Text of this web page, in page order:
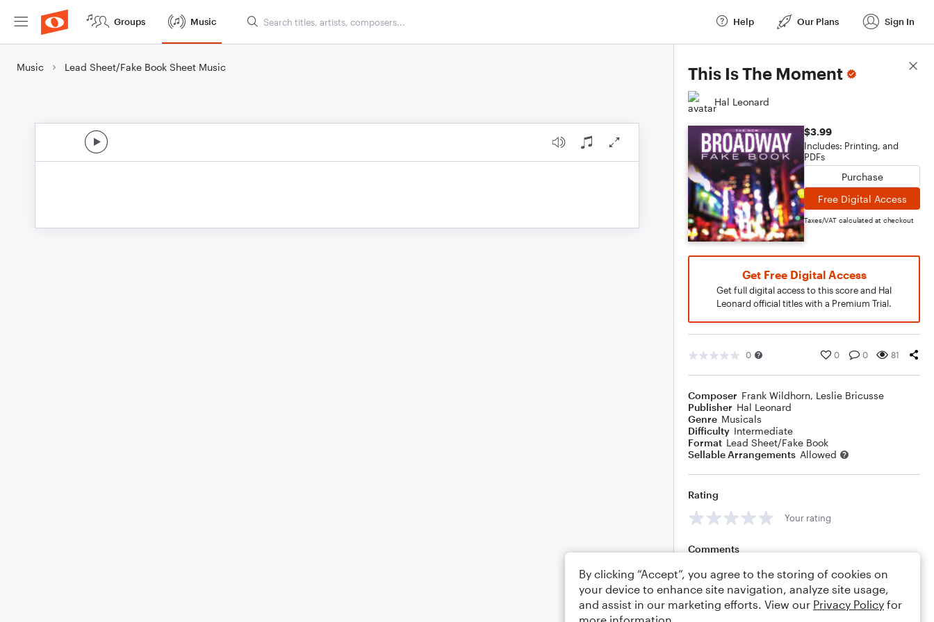
Groups Music Help Our Plans Sign In
Music Lead Sheet/Fake Book Sheet Music This Is The Moment
Hal Leonard
$3.99
Includes: Printing, and
PDFs
Purchase
Free Digital Access
Taxes/VAT calculated at checkout
Get Free Digital Access
Get full digital access to this score and Hal
Leonard official titles with a Premium Trial.
0 0 0 81
Composer Frank Wildhorn, Leslie Bricusse
Publisher Hal Leonard
Genre Musicals
Difficulty Intermediate
Format Lead Sheet/Fake Book
Sellable Arrangements Allowed
Rating
Your rating
Comments
Editing tips Comment
Score Details
By clicking “Accept”, you agree to the storing of cookies on
your device to enhance site navigation, analyze site usage,
and assist in our marketing efforts. View our Privacy Policy for